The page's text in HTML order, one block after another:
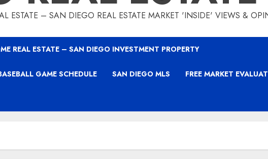
ESTATE – SAN DIEGO REAL ESTATE MARKET 'INSIDE' VIEWS &
REAL ESTATE – SAN DIEGO INVESTMENT PROPERTY
GAME SCHEDULE SAN DIEGO MLS FREE MARKET